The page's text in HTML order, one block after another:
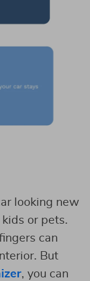
looking new
kids or pets.
can
But
, you can